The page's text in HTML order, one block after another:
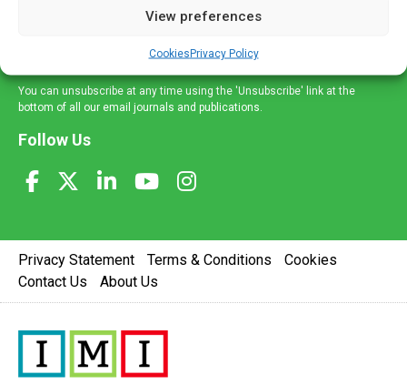
View preferences
CookiesPrivacy Policy
delivered straight to your inbox.
You can unsubscribe at any time using the 'Unsubscribe' link at the
bottom of all our email journals and publications.
Follow Us
Privacy Statement Terms & Conditions
Cookies
Contact Us
About Us